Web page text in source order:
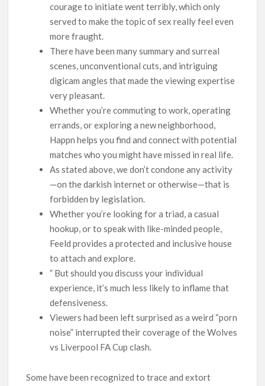
courage to initiate went terribly, which only
served to make the topic of sex really feel even
more fraught.
There have been many summary and surreal
scenes, unconventional cuts, and intriguing
digicam angles that made the viewing expertise
very pleasant.
Whether you’re commuting to work, operating
errands, or exploring a new neighborhood,
Happn helps you find and connect with potential
matches who you might have missed in real life.
As stated above, we don’t condone any activity
—on the darkish internet or otherwise—that is
forbidden by legislation.
Whether you’re looking for a triad, a casual
hookup, or to speak with like-minded people,
Feeld provides a protected and inclusive house
to attach and explore.
” But should you discuss your individual
experience, it’s much less likely to inflame that
defensiveness.
Viewers had been left surprised as a weird “porn
noise” interrupted their coverage of the Wolves
vs Liverpool FA Cup clash.
Some have been recognized to trace and extort